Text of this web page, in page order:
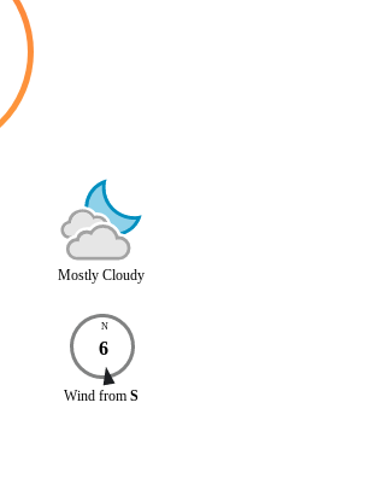
Mostly Cloudy
N
6
Wind from S